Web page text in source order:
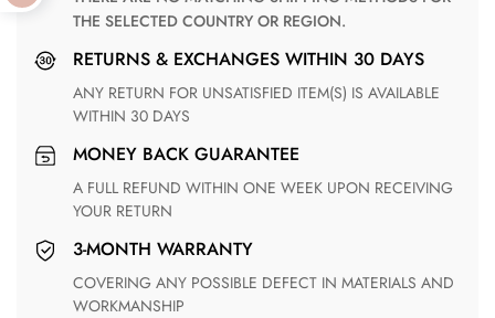
THE SELECTED COUNTRY OR REGION.
RETURNS & EXCHANGES WITHIN 30 DAYS
ANY RETURN FOR UNSATISFIED ITEM(S) IS AVAILABLE
WITHIN 30 DAYS
MONEY BACK GUARANTEE
A FULL REFUND WITHIN ONE WEEK UPON RECEIVING
YOUR RETURN
3-MONTH WARRANTY
COVERING ANY POSSIBLE DEFECT IN MATERIALS AND
WORKMANSHIP